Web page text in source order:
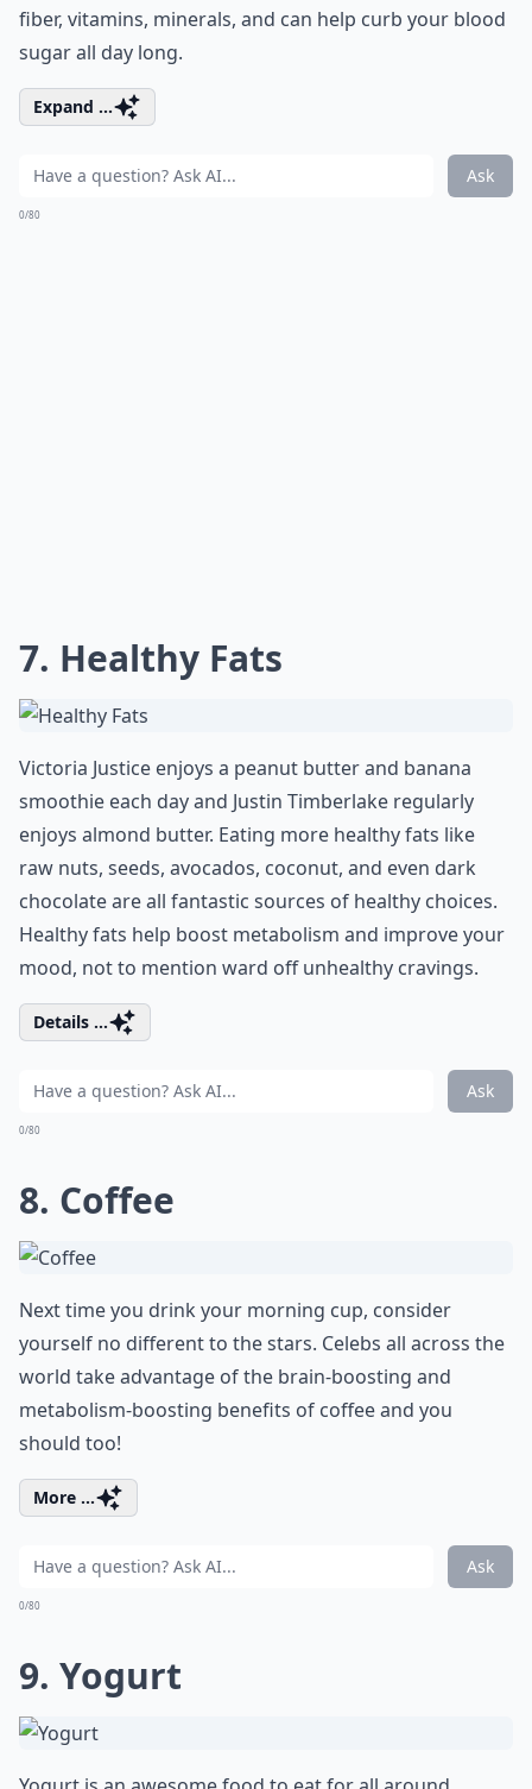
fiber, vitamins, minerals, and can help curb your blood
sugar all day long.
Expand ...
Ask
0/80
7. Healthy Fats
Victoria Justice enjoys a peanut butter and banana
smoothie each day and Justin Timberlake regularly
enjoys almond butter. Eating more healthy fats like
raw nuts, seeds, avocados, coconut, and even dark
chocolate are all fantastic sources of healthy choices.
Healthy fats help boost metabolism and improve your
mood, not to mention ward off unhealthy cravings.
Details ...
Ask
0/80
8. Coffee
Next time you drink your morning cup, consider
yourself no different to the stars. Celebs all across the
world take advantage of the brain-boosting and
metabolism-boosting benefits of coffee and you
should too!
More ...
Ask
0/80
9. Yogurt